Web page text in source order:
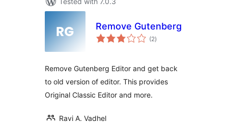
Remove Gutenberg
(2total
ratings
)
Remove Gutenberg Editor and get back
to old version of editor. This provides
Original Classic Editor and more.
Ravi A. Vadhel